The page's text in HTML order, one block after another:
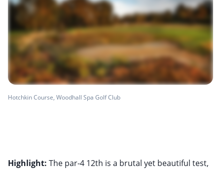
Hotchkin Course, Woodhall Spa Golf Club
Highlight: The par-4 12th is a brutal yet beautiful test,